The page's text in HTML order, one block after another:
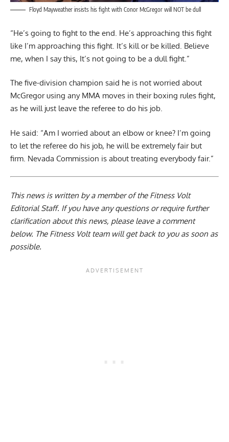
Floyd Mayweather insists his fight with Conor McGregor will NOT be dull
“He’s going to fight to the end. He’s approaching this fight
like I’m approaching this fight. It’s kill or be killed. Believe
me, when I say this, It’s not going to be a dull fight.”
The five-division champion said he is not worried about
McGregor using any MMA moves in their boxing rules fight,
as he will just leave the referee to do his job.
He said: “Am I worried about an elbow or knee? I’m going
to let the referee do his job, he will be extremely fair but
firm. Nevada Commission is about treating everybody fair.”
This news is written by a member of the Fitness Volt
Editorial Staff. If you have any questions or require further
clarification about this news, please leave a comment
below. The Fitness Volt team will get back to you as soon as
possible.